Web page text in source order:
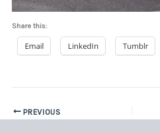
Share this:
Email LinkedIn Tumblr
PREVIOUS